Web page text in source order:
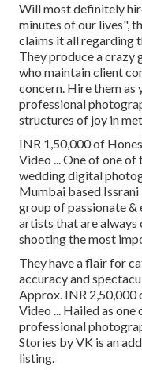
Will most definitely
minutes of our lives",
claims it all regarding
They produce a crazy
who maintain client
concern. Hire them
professional
structures of joy in
INR 1,50,000 of
Video ... One of one
wedding digital
Mumbai based
group of passionate
artists that are always
shooting the most
They have a flair for
accuracy and
Approx. INR 2,50,000
Video ... Hailed as
professional
Stories by VK is an
listing.